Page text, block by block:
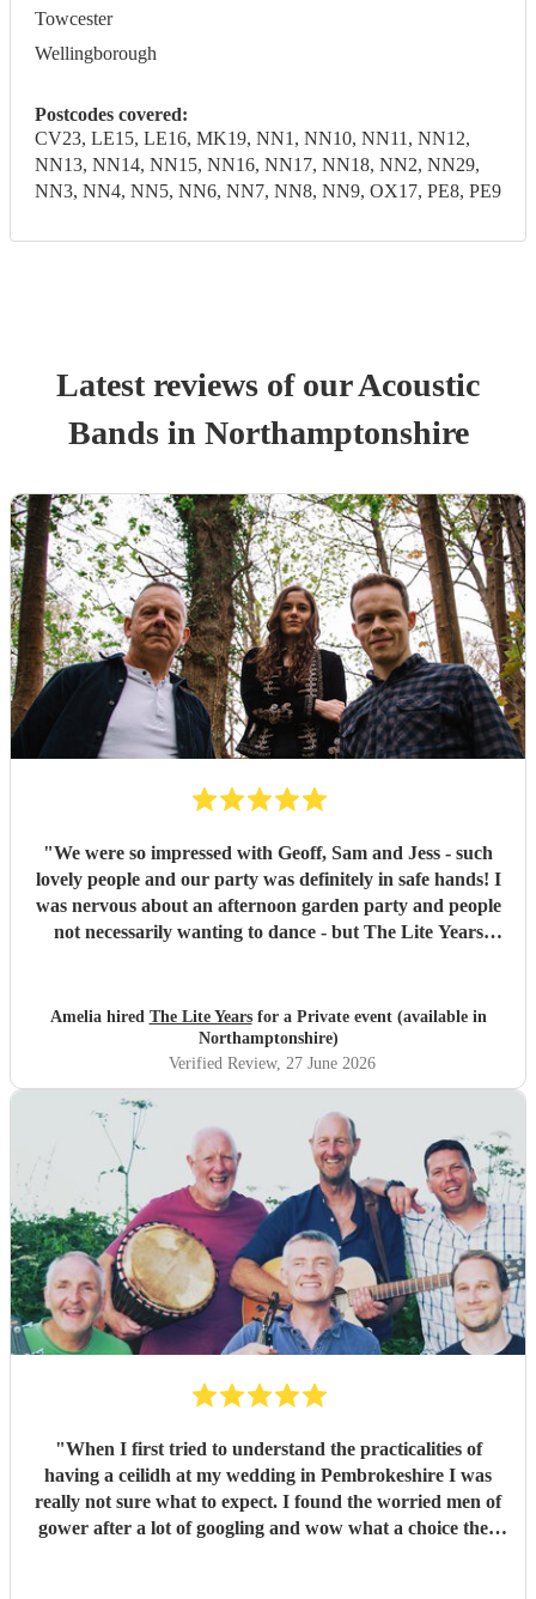
Towcester
Wellingborough
Postcodes covered:
CV23, LE15, LE16, MK19, NN1, NN10, NN11, NN12,
NN13, NN14, NN15, NN16, NN17, NN18, NN2, NN29,
NN3, NN4, NN5, NN6, NN7, NN8, NN9, OX17, PE8, PE9
Latest reviews of ourAcoustic
Bandsin Northamptonshire
"We were so impressed with Geoff, Sam and Jess - such
lovely people and our party was definitely in safe hands! I
was nervous about an afternoon garden party and people
not necessarily wanting to dance - but The Lite Years
suitable. Our guests were all up dancing, the choice of
music was perfect for a cross-generational audience. Our
guests weeks later are still commenting on the music, the
dancing, and Jess's amazing voice! Thank you so much!
Would highly recommend!!
Amelia hired The Lite Yearsfor a Private event (available in
Northamptonshire)
Verified Review, 27 June 2026
"When I first tried to understand the practicalities of
having a ceilidh at my wedding in Pembrokeshire I was
really not sure what to expect. I found the worried men of
gower after a lot of googling and wow what a choice they